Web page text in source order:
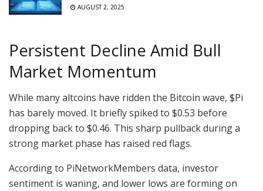
AUGUST 2, 2025
Persistent Decline Amid Bull
Market Momentum
While many altcoins have ridden the Bitcoin wave, $Pi
has barely moved. It briefly spiked to $0.53 before
dropping back to $0.46. This sharp pullback during a
strong market phase has raised red flags.
According to PiNetworkMembers data, investor
sentiment is waning, and lower lows are forming on